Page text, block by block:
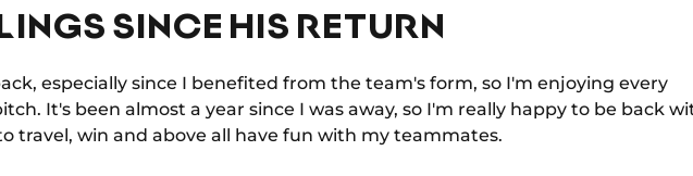
SINCE HIS RETURN
especially since I benefited from the team's form, so I'm enjoying every
It's been almost a year since I was away, so I'm really happy to be back
travel, win and above all have fun with my teammates.